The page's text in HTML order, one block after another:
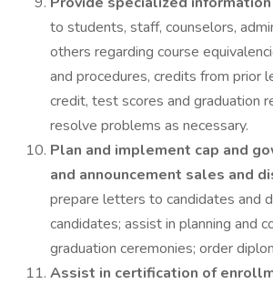
to students, staff, counselors,
others regarding course
and procedures, credits from prior
credit, test scores and graduation
resolve problems as necessary.
Plan and implement cap and
and announcement sales and
prepare letters to candidates and
candidates; assist in planning and
graduation ceremonies; order
Assist in certification of